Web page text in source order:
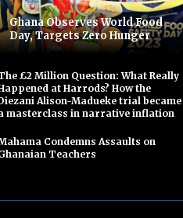
Ghana Observes World Food
Day, Targets Zero Hunger
£2 Million Question: What Really
at Harrods? How the
Alison-Madueke trial became
masterclass in narrative inflation
Condemns Assaults on
Teachers